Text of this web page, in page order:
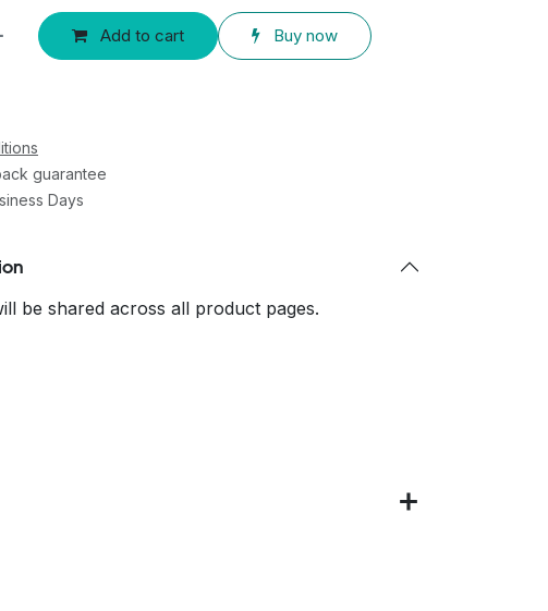
Add to cart Buy now
guarantee
Days
be shared across all product pages.